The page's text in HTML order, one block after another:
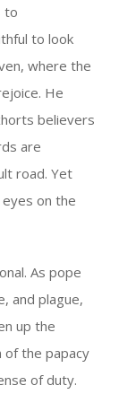
to
to look
where the
He
believers
are
road. Yet
on the
As pope
and plague,
up the
of the papacy
of duty.